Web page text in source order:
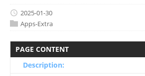
2025-01-30
Apps-Extra
PAGE CONTENT
Description: